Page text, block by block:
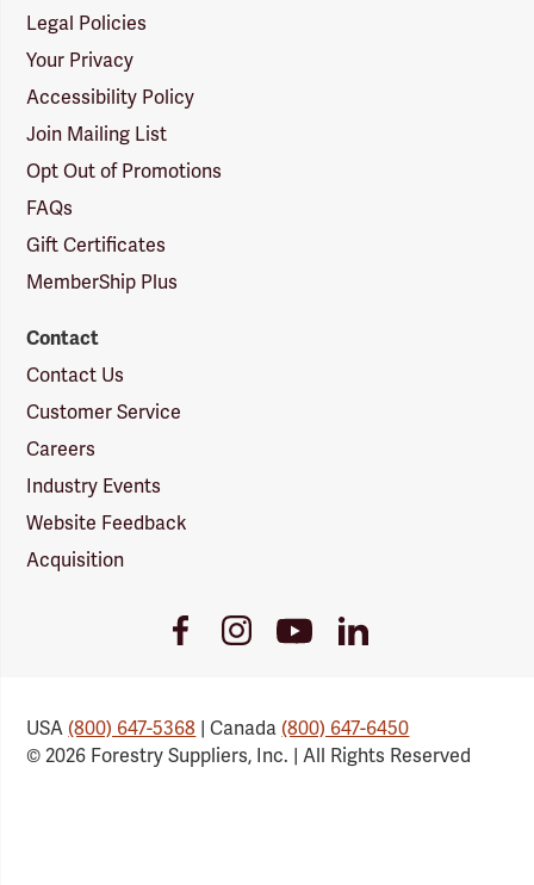
Legal Policies
Your Privacy
Accessibility Policy
Join Mailing List
Opt Out of Promotions
FAQs
Gift Certificates
MemberShip Plus
Contact
Contact Us
Customer Service
Careers
Industry Events
Website Feedback
Acquisition
FacebookInstagramYoutube
Link
LinkedIn
USA(800) 647-5368 | Canada(800) 647-6450
© 2026 Forestry Suppliers, Inc. | All Rights Reserved